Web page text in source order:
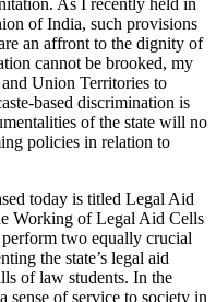
As I recently held in
of India, such provisions
an affront to the dignity of
cannot be brooked, my
Union Territories to
based discrimination is
of the state will no
policies in relation to
today is titled Legal Aid
Working of Legal Aid Cells
two equally crucial
the state’s legal aid
of law students. In the
sense of service to society in